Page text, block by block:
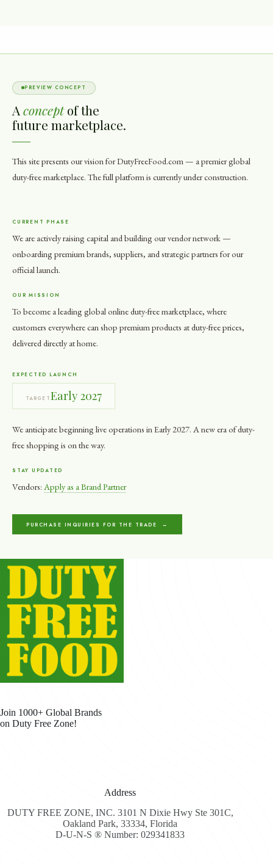
PREVIEW CONCEPT
A conceptof the
future marketplace.
This site presents our vision for DutyFreeFood.com — a premier global
duty-free marketplace. The full platform is currently under construction.
CURRENT PHASE
We are actively raising capital and building our vendor network —
onboarding premium brands, suppliers, and strategic partners for our
official launch.
OUR MISSION
To become a leading global online duty-free marketplace, where
customers everywhere can shop premium products at duty-free prices,
delivered directly at home.
EXPECTED LAUNCH
TARGETEarly 2027
We anticipate beginning live operations in Early 2027. A new era of duty-
free shopping is on the way.
STAY UPDATED
Vendors: Apply as a Brand Partner
PURCHASE INQUIRIES FOR THE TRADE →
Join 1000+ Global Brands
on Duty Free Zone!
Address
DUTY FREE ZONE, INC. 3101 N Dixie Hwy Ste 301C,
Oakland Park, 33334, Florida
D-U-N-S ® Number: 029341833